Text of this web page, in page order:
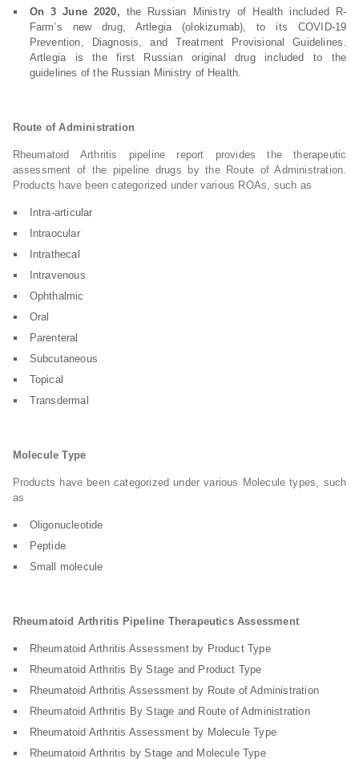
On 3 June 2020, the Russian Ministry of Health included R-
Farm’s new drug, Artlegia (olokizumab), to its COVID-19
Prevention, Diagnosis, and Treatment Provisional Guidelines.
Artlegia is the first Russian original drug included to the
guidelines of the Russian Ministry of Health.
Route of Administration
Rheumatoid Arthritis pipeline report provides the therapeutic
assessment of the pipeline drugs by the Route of Administration.
Products have been categorized under various ROAs, such as
Intra-articular
Intraocular
Intrathecal
Intravenous
Ophthalmic
Oral
Parenteral
Subcutaneous
Topical
Transdermal
Molecule Type
Products have been categorized under various Molecule types, such
as
Oligonucleotide
Peptide
Small molecule
Rheumatoid Arthritis Pipeline Therapeutics Assessment
Rheumatoid Arthritis Assessment by Product Type
Rheumatoid Arthritis By Stage and Product Type
Rheumatoid Arthritis Assessment by Route of Administration
Rheumatoid Arthritis By Stage and Route of Administration
Rheumatoid Arthritis Assessment by Molecule Type
Rheumatoid Arthritis by Stage and Molecule Type